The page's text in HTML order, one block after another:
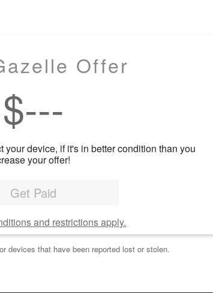
Offer
$---
your device, if it's in better condition than you
your offer!
Get Paid
and restrictions apply.
devices that have been reported lost or stolen.